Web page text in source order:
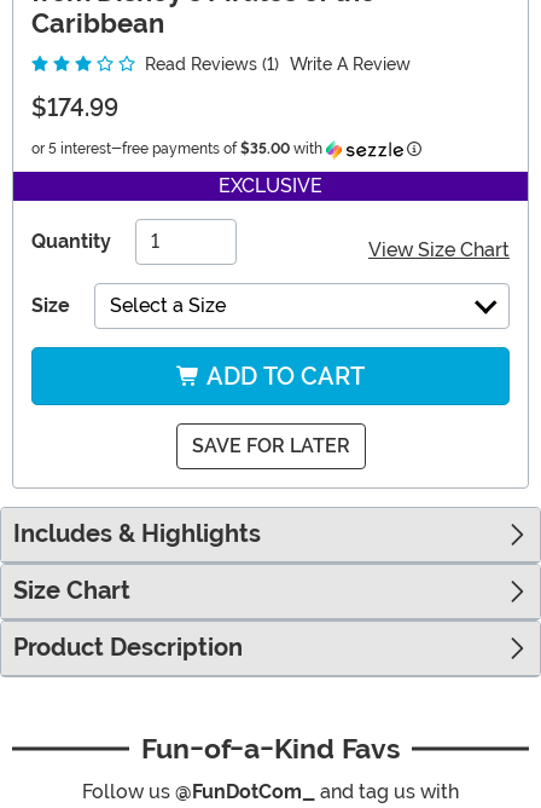
Caribbean
Read Reviews (1) Write A Review
$174.99
or 5 interest-free payments of $35.00 with Information
EXCLUSIVE
Quantity View Size Chart
Size Select a Size
ADD TO CART
SAVE FOR LATER
Includes & Highlights
Size Chart
Product Description
Fun-of-a-Kind Favs
Follow us @FunDotCom_
and tag us with